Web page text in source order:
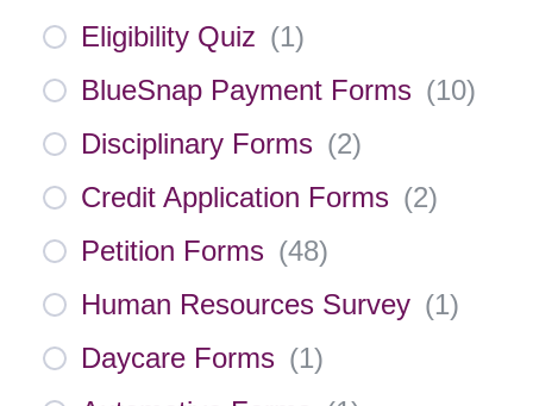
Eligibility Quiz (1)
BlueSnap Payment Forms (10)
Disciplinary Forms (2)
Credit Application Forms (2)
Petition Forms (48)
Human Resources Survey (1)
Daycare Forms (1)